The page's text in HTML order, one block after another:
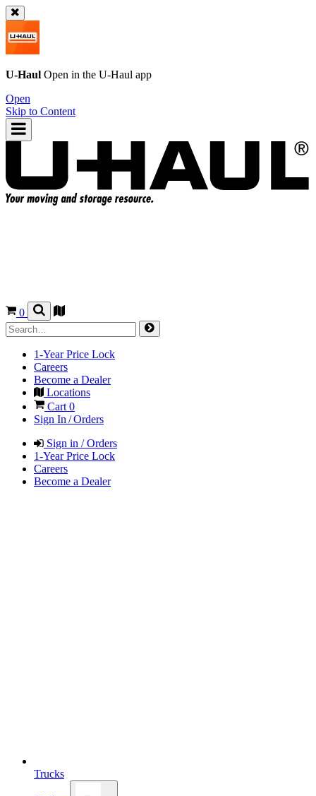
U-Haul Open in the U-Haul app
Open
Skip to Content
0
1-Year Price Lock
Careers
Become a Dealer
Locations
Cart 0
Sign In / Orders
Sign in / Orders
1-Year Price Lock
Careers
Become a Dealer
Trucks